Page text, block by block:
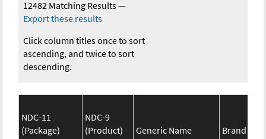
12482 Matching Results—
Export these results
Click column titles once to sort
ascending, and twice to sort
descending.
NDC-11
(Package)
NDC-9
(Product)
Generic Name
Brand